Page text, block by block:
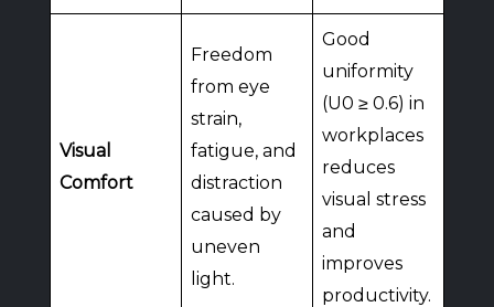
Visual
Comfort
Freedom
from eye
strain,
fatigue, and
distraction
caused by
uneven
light.
Good
uniformity
(U0 ≥ 0.6) in
workplaces
reduces
visual stress
and
improves
productivity.